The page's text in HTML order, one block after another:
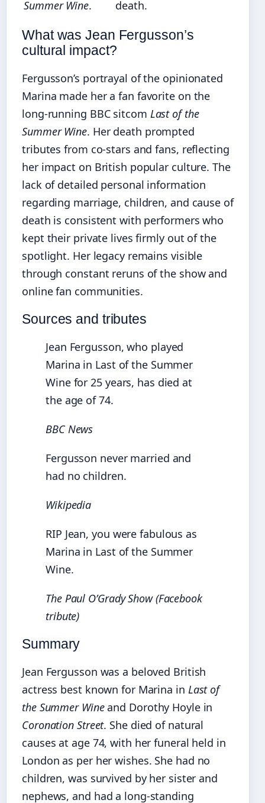
Summer Wine.
death.
What was Jean Fergusson’s
cultural impact?
Fergusson’s portrayal of the opinionated
Marina made her a fan favorite on the
long-running BBC sitcom Last of the
Summer Wine. Her death prompted
tributes from co-stars and fans, reflecting
her impact on British popular culture. The
lack of detailed personal information
regarding marriage, children, and cause of
death is consistent with performers who
kept their private lives firmly out of the
spotlight. Her legacy remains visible
through constant reruns of the show and
online fan communities.
Sources and tributes
Jean Fergusson, who played
Marina in Last of the Summer
Wine for 25 years, has died at
the age of 74.
BBC News
Fergusson never married and
had no children.
Wikipedia
RIP Jean, you were fabulous as
Marina in Last of the Summer
Wine.
The Paul O’Grady Show (Facebook
tribute)
Summary
Jean Fergusson was a beloved British
actress best known for Marina in Last of
the Summer Wineand Dorothy Hoyle in
Coronation Street. She died of natural
causes at age 74, with her funeral held in
London as per her wishes. She had no
children, was survived by her sister and
nephews, and had a long-standing